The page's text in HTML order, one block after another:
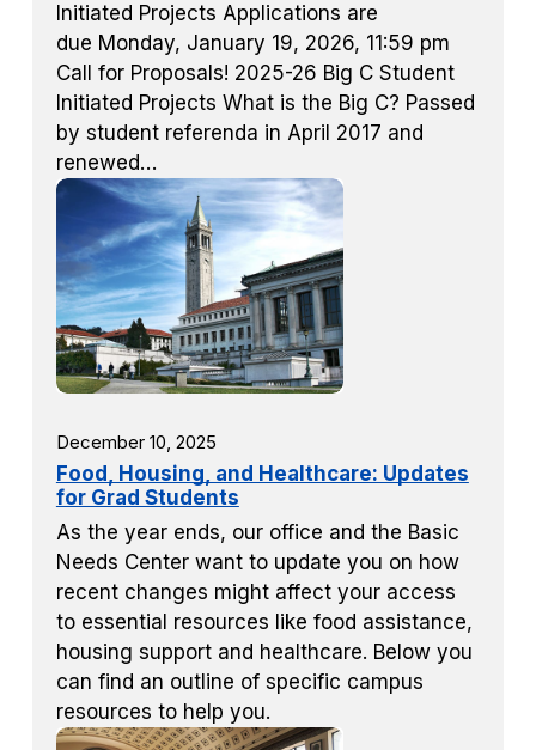
Initiated Projects Applications are
due Monday, January 19, 2026, 11:59 pm
Call for Proposals! 2025-26 Big C Student
Initiated Projects What is the Big C? Passed
by student referenda in April 2017 and
renewed…
December 10, 2025
Food, Housing, and Healthcare: Updates
for Grad Students
As the year ends, our office and the Basic
Needs Center want to update you on how
recent changes might affect your access
to essential resources like food assistance,
housing support and healthcare. Below you
can find an outline of specific campus
resources to help you.